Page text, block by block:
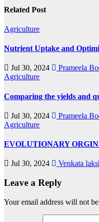
Related Post
Agriculture
Nutrient Uptake and
Jul 30, 2024
Prameela
Agriculture
Comparing the yields and
Jul 30, 2024
Prameela
Agriculture
EVOLUTIONARY
Jul 30, 2024 Venkata
Leave a Reply
Your email address will not